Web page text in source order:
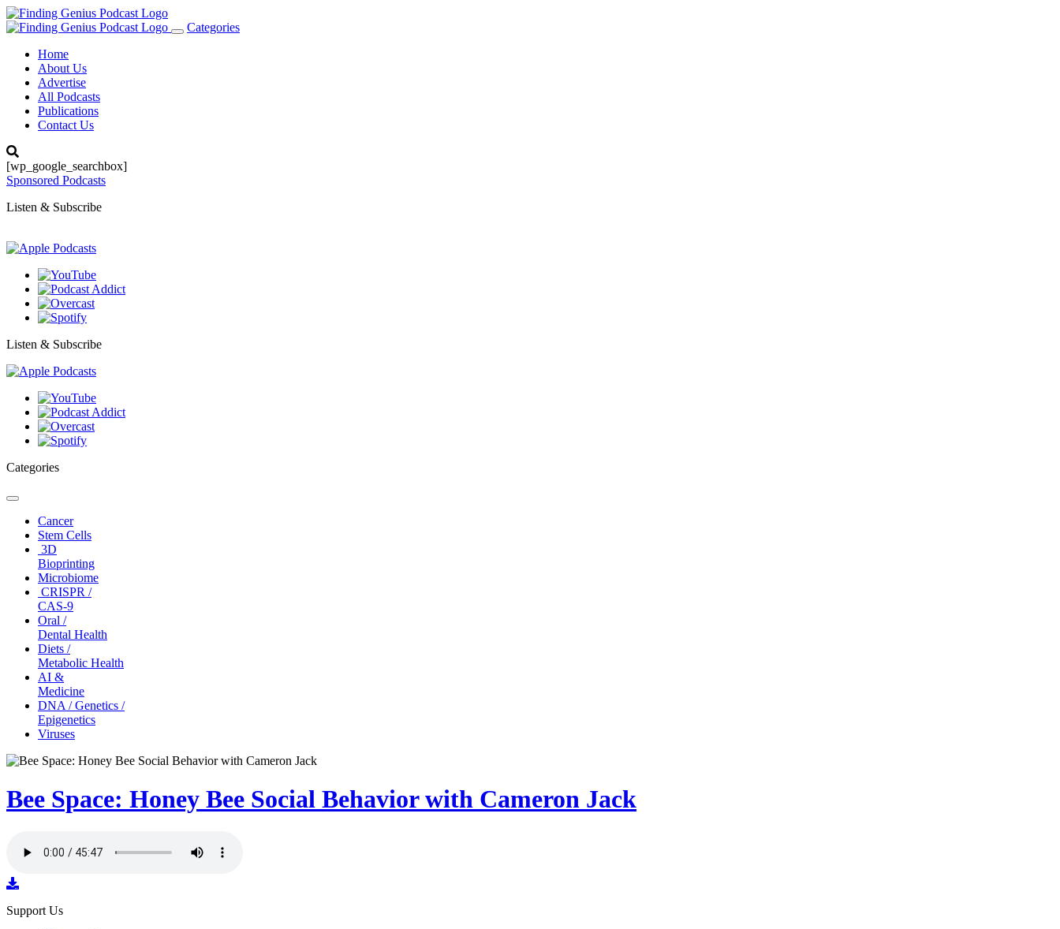
Toggle
Categories
Home
About Us
Advertise
All Podcasts
Publications
Contact Us
[wp_google_searchbox]
Sponsored Podcasts
Listen & Subscribe
Listen & Subscribe
Categories
Toggle
navigationCancer
Stem Cells
3D
Bioprinting
Microbiome
CRISPR /
CAS-9
Oral /
Dental Health
Diets /
Metabolic Health
AI &
Medicine
DNA / Genetics /
Epigenetics
Viruses
Bee Space: Honey Bee Social Behavior with Cameron Jack
Support Us